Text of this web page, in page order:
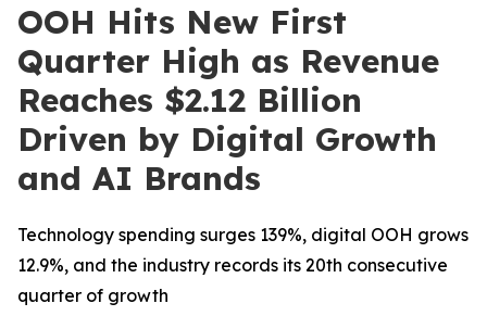
OOH Hits New First
Quarter High as Revenue
Reaches $2.12 Billion
Driven by Digital Growth
and AI Brands
Technology spending surges 139%, digital OOH grows
12.9%, and the industry records its 20th consecutive
quarter of growth